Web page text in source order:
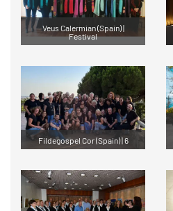
Veus Calermian (Spain) |
Festival
Fildegospel Cor (Spain) | 6